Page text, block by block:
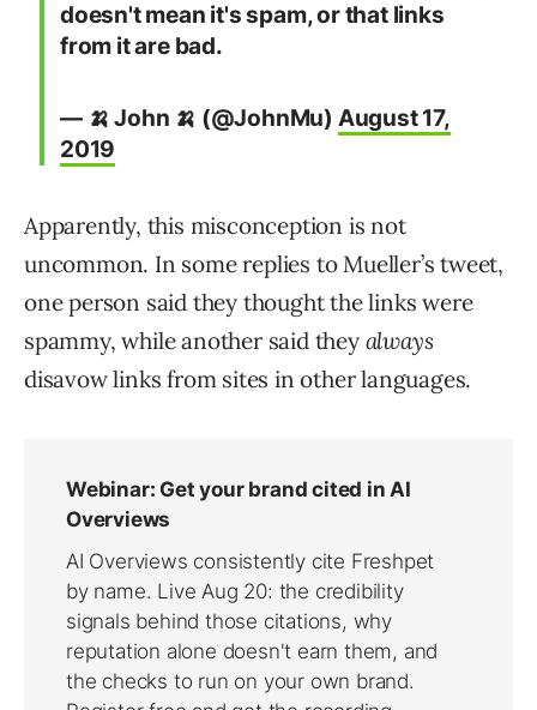
doesn't mean it's spam, or that links
from it are bad.
— 🍌 John 🍌 (@JohnMu) August 17,
2019
Apparently, this misconception is not
uncommon. In some replies to Mueller’s tweet,
one person said they thought the links were
spammy, while another said they always
disavow links from sites in other languages.